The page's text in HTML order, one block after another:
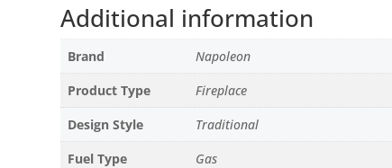
Additional information
Brand
Napoleon
Product Type
Fireplace
Design Style
Traditional
Fuel Type
Gas